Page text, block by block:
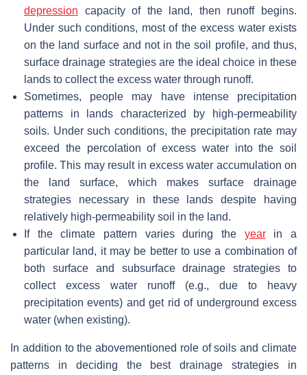
depression capacity of the land, then runoff begins.
Under such conditions, most of the excess water exists
on the land surface and not in the soil profile, and thus,
surface drainage strategies are the ideal choice in these
lands to collect the excess water through runoff.
Sometimes, people may have intense precipitation
patterns in lands characterized by high-permeability
soils. Under such conditions, the precipitation rate may
exceed the percolation of excess water into the soil
profile. This may result in excess water accumulation on
the land surface, which makes surface drainage
strategies necessary in these lands despite having
relatively high-permeability soil in the land.
If the climate pattern varies during the yearin a
particular land, it may be better to use a combination of
both surface and subsurface drainage strategies to
collect excess water runoff (e.g., due to heavy
precipitation events) and get rid of underground excess
water (when existing).
In addition to the abovementioned role of soils and climate
patterns in deciding the best drainage strategies in